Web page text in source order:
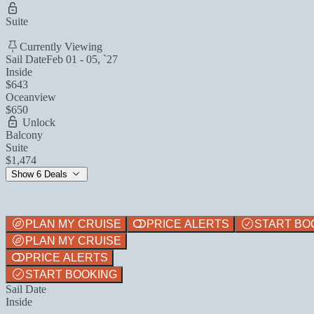
Suite
Currently Viewing
Sail DateFeb 01 - 05, `27
Inside
$643
Oceanview
$650
Unlock
Balcony
Suite
$1,474
Show 6 Deals
PLAN MY CRUISE PRICE ALERTS
START
PLAN MY CRUISE
PRICE ALERTS
START BOOKING
Sail Date
Inside